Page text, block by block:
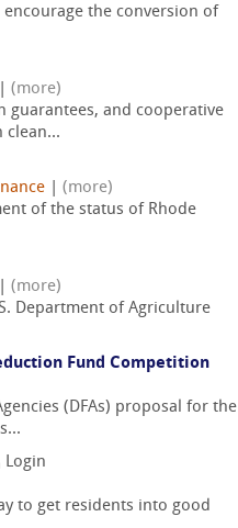
the conversion of
(more)
guarantees, and cooperative
clean...
(more)
of the status of Rhode
(more)
Department of Agriculture
Fund Competition
(DFAs) proposal for the
Login
to get residents into good